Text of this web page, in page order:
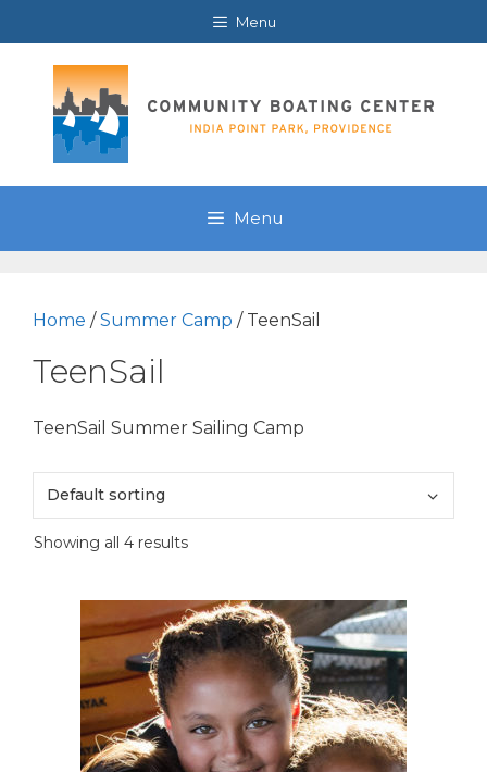
to
content
Menu
Menu
Home /Summer Camp / TeenSail
TeenSail
TeenSail Summer Sailing Camp
Showing all 4 results